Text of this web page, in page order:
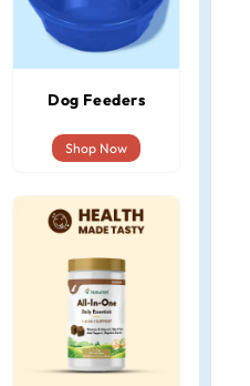
Dog Feeders
Shop Now